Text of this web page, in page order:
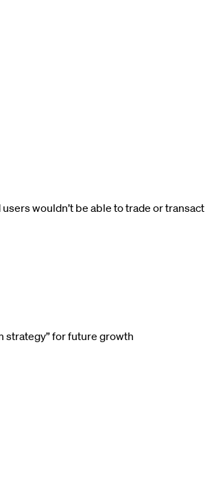
wouldn’t be able to trade or transact
strategy” for future growth